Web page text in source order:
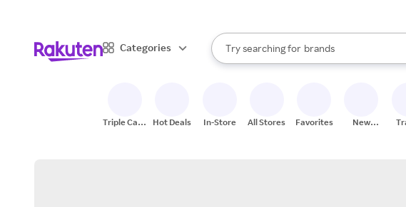
Categories
Search Rakuten
Try searching for
stores
brands
groceries
When autocomplete results are available,
Triple Cash
Hot Deals In-Store All Stores Favorites
New